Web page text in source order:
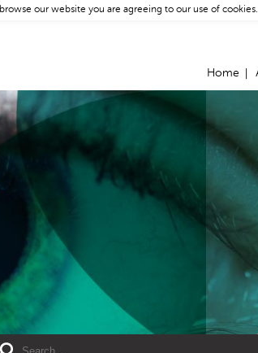
Home
our website you are agreeing to our use of cookies.